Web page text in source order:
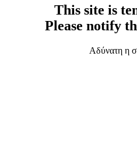
This site is
Please notify
Αδύνατη η